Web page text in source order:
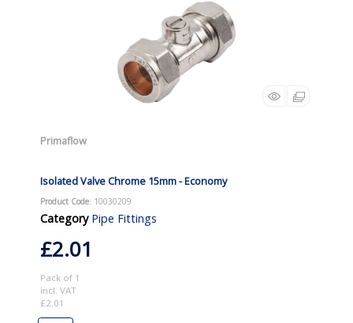
Primaflow
Isolated Valve Chrome 15mm - Economy
Product Code: 10030209
Category Pipe Fittings
£2.01
Pack of 1
incl. VAT
£2.01